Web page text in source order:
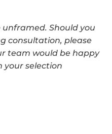
unframed. Should you
consultation, please
team would be happy
your selection